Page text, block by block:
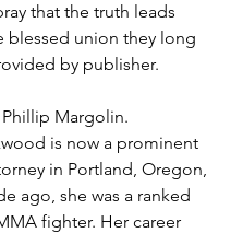
that the truth leads
blessed union they long
by publisher.
Phillip Margolin.
is now a prominent
in Portland, Oregon,
ago, she was a ranked
fighter. Her career